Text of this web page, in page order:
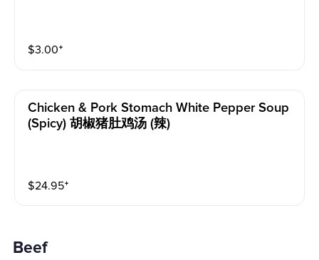
$3.00⁺
Chicken & Pork Stomach White Pepper Soup
(spicy) 胡椒猪肚鸡汤 (辣)
$24.95⁺
Beef